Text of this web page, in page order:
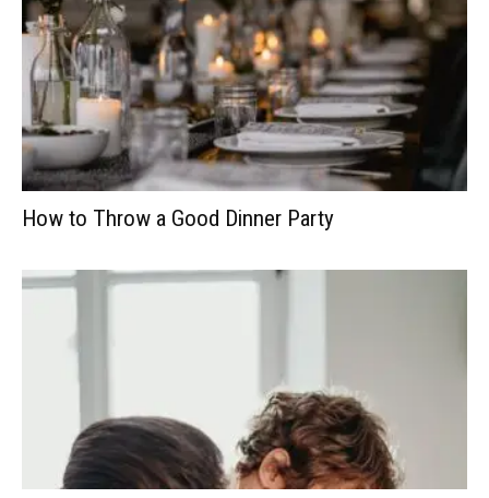
How to Throw a Good Dinner Party